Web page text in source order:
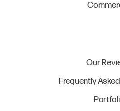
Our
Frequently